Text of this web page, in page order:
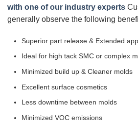
with one of our industry experts
generally observe the following
Superior part release & Extended
Ideal for high tack SMC or complex
Minimized build up & Cleaner molds
Excellent surface cosmetics
Less downtime between molds
Minimized VOC emissions